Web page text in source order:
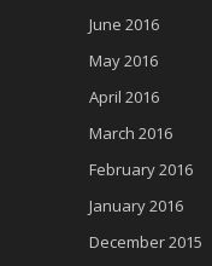
June 2016
May 2016
April 2016
March 2016
February 2016
January 2016
December 2015